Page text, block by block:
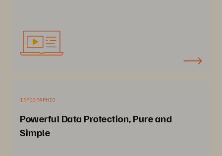
INFOGRAPHIC
Powerful Data Protection, Pure and
Simple